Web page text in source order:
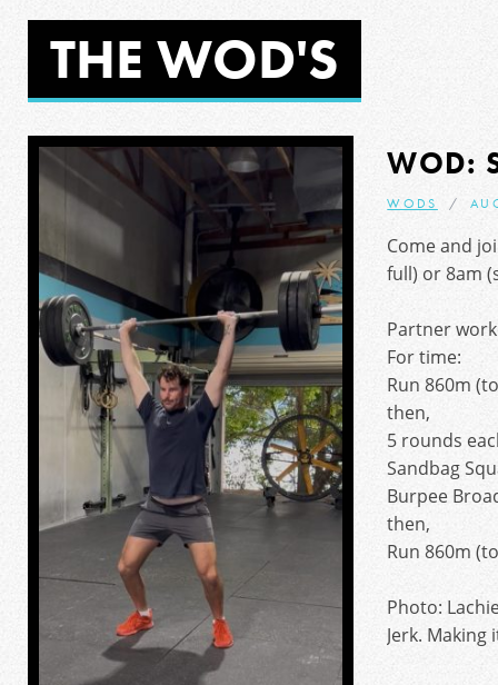
THE WOD'S
WOD:
WODS
Come and
full) or 8am
Partner
For time:
Run 860m
then,
5 rounds
Sandbag
Burpee
then,
Run 860m
Photo:
Jerk. Making